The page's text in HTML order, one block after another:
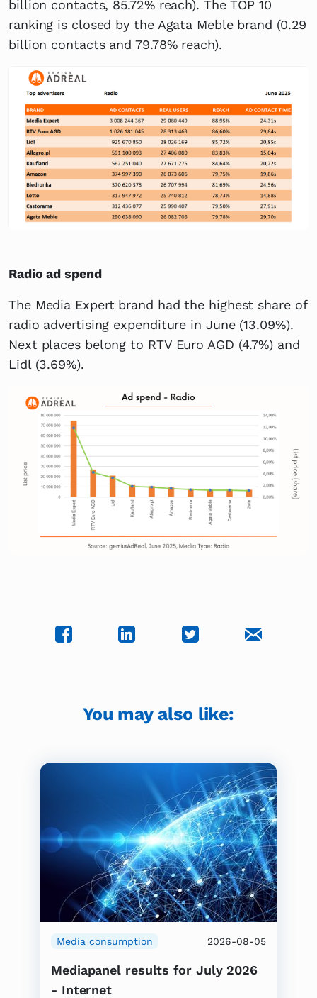
billion contacts, 85.72% reach). The TOP 10
ranking is closed by the Agata Meble brand (0.29
billion contacts and 79.78% reach).
Radio ad spend
The Media Expert brand had the highest share of
radio advertising expenditure in June (13.09%).
Next places belong to RTV Euro AGD (4.7%) and
Lidl (3.69%).
You may also like:
Media consumption 2026-08-05
Mediapanel results for July 2026
- Internet